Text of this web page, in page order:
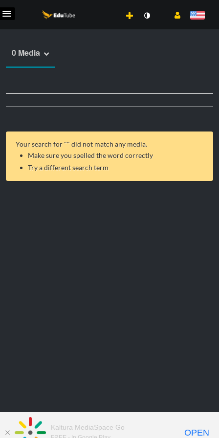
0 Media
Your search for "" did not match any media.
Make sure you spelled the word correctly
Try a different search term
Kaltura MediaSpace Go
OPEN